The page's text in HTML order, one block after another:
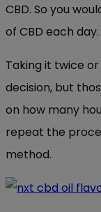
CBD. So you
of CBD each day.
Taking it twice or
decision, but
on how many
repeat the
method.